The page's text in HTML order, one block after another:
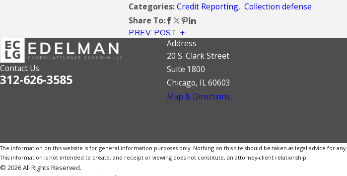
Categories:Credit Reporting, Collection defense
Share To:
PREV POST
Contact Us
312-626-3585
Address
20 S. Clark Street
Suite 1800
Chicago, IL 60603
Map & Directions
The information on this website is for general information purposes only. Nothing on this site should be taken as legal advice for
This information is not intended to create, and receipt or viewing does not constitute, an attorney-client relationship.
© 2026 All Rights Reserved.